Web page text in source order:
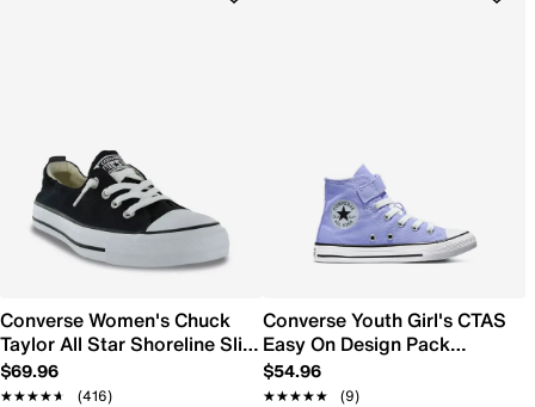
Converse Women's Chuck
Taylor All Star Shoreline Slip-
On Sneaker
$69.96
★★★★★
★★★★★ (416)
Converse Youth Girl's CTAS
Easy On Design Pack
Sneaker
$54.96
★★★★★
★★★★★ (9)